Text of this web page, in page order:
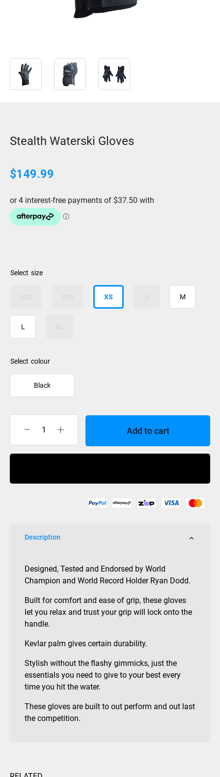
Stealth Waterski Gloves
$149.99
size
XS M
L
colour
Black
Waterski
Add to cart
Description
Designed, Tested and Endorsed by World
Champion and World Record Holder Ryan Dodd.
Built for comfort and ease of grip, these gloves
let you relax and trust your grip will lock onto the
handle.
Kevlar palm gives certain durability.
Stylish without the flashy gimmicks, just the
essentials you need to give to your best every
time you hit the water.
These gloves are built to out perform and out last
the competition.